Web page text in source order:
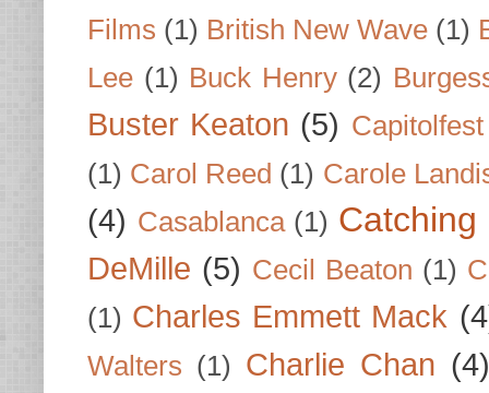
Films (1) British New Wave (1)
Lee (1) Buck Henry (2)
Buster Keaton (5) Capitolfest
(1) Carol Reed (1) Carole
(4) Casablanca (1)
DeMille (5) Cecil Beaton (1)
(1) Charles Emmett Mack
Walters (1) Charlie Chan (4)